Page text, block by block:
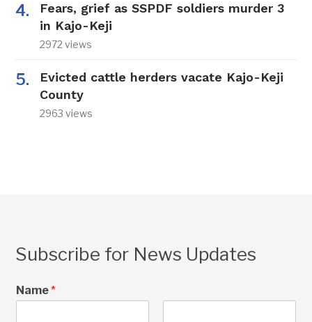
Fears, grief as SSPDF soldiers murder 3
in Kajo-Keji
2972 views
Evicted cattle herders vacate Kajo-Keji
County
2963 views
Subscribe for News Updates
Name*